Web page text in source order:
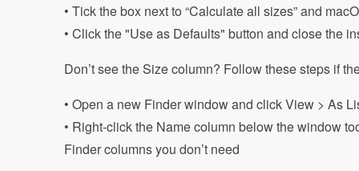
• Tick the box next to “Calculate all sizes” and
• Click the "Use as Defaults" button and close the
Don’t see the Size column? Follow these steps if
• Open a new Finder window and click View > As
• Right-click the Name column below the window
Finder columns you don’t need